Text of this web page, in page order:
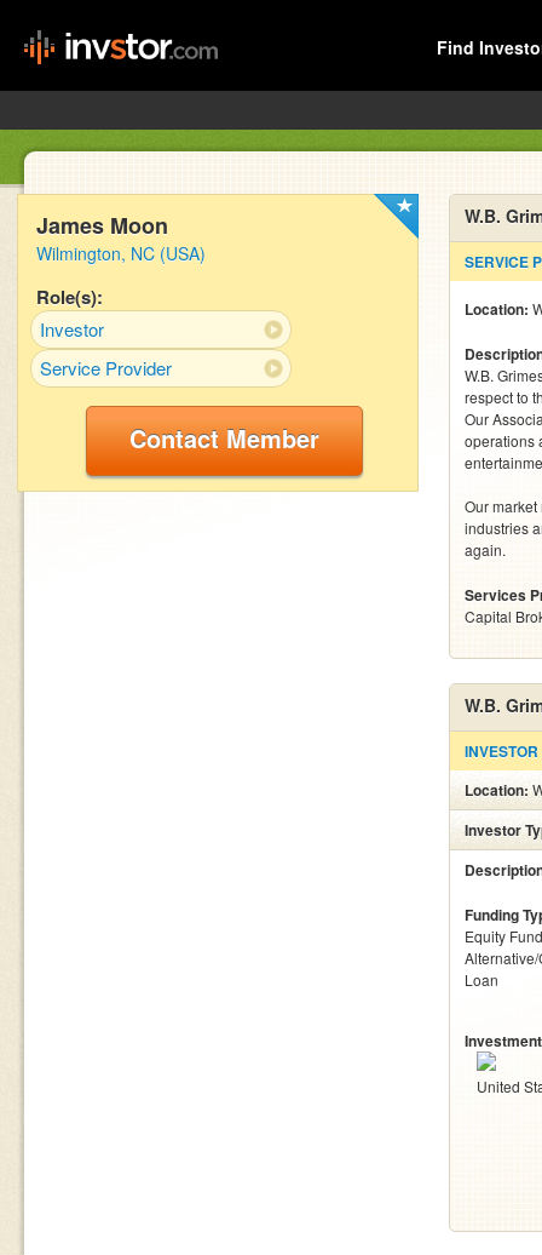
Find
James Moon
Wilmington, NC (USA)
Role(s):
Investor
Service Provider
Contact Member
W.B.
SERVICE
Location:
W.B.
respect to
Our
operations
Our
industries
again.
Services
Capital
W.B.
INVESTOR
Location:
Investor
Funding
Equity
Loan
United